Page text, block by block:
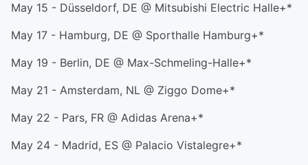
May 15 - Düsseldorf, DE @ Mitsubishi Electric Halle+*
May 17 - Hamburg, DE @ Sporthalle Hamburg+*
May 19 - Berlin, DE @ Max-Schmeling-Halle+*
May 21 - Amsterdam, NL @ Ziggo Dome+*
May 22 - Pars, FR @ Adidas Arena+*
May 24 - Madrid, ES @ Palacio Vistalegre+*